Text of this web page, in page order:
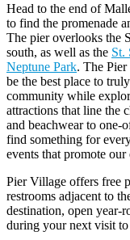
Head to the end of
to find the promenade
The pier overlooks the
south, as well as the St.
Neptune Park. The
be the best place to
community while
attractions that line the
and beachwear to one-
find something for
events that promote
Pier Village offers free
restrooms adjacent to
destination, open year-
during your next visit to